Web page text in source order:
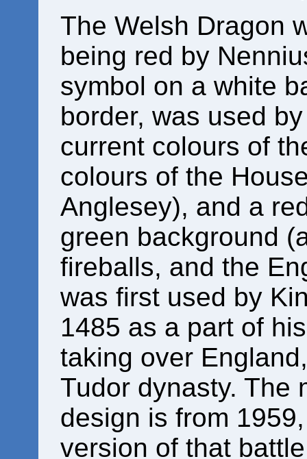
The Welsh Dragon
being red by
symbol on a white
border, was used
current colours of
colours of the
Anglesey), and a
green background
fireballs, and the
was first used by
1485 as a part of
taking over
Tudor dynasty. The
design is from
version of that